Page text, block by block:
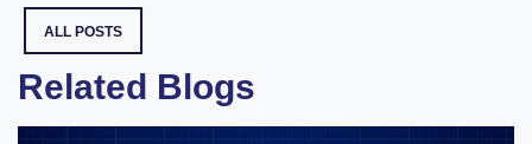
ALL POSTS
Related Blogs